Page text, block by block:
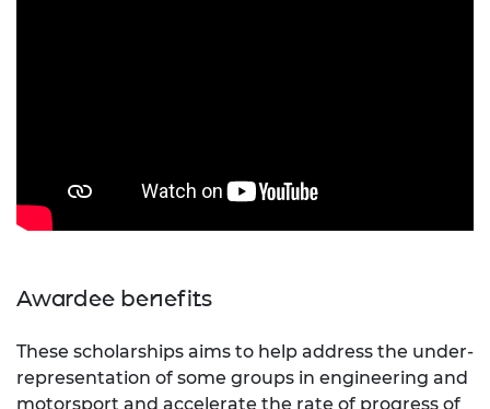
Awardee benefits
These scholarships aims to help address the under-
representation of some groups in engineering and
motorsport and accelerate the rate of progress of